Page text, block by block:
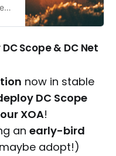
Scope & DC Net
now in stable
DC Scope
XOA!
an early-bird
adopt!)